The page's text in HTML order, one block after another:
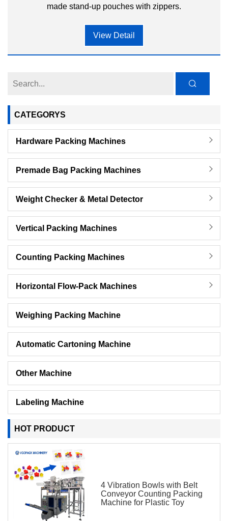
CATEGORYS
Hardware Packing Machines
Premade Bag Packing Machines
Weight Checker & Metal Detector
Vertical Packing Machines
Counting Packing Machines
Horizontal Flow-Pack Machines
Weighing Packing Machine
Automatic Cartoning Machine
Other Machine
Labeling Machine
HOT PRODUCT
4 Vibration Bowls with Belt
Conveyor Counting Packing
Machine for Plastic Toy
made stand-up pouches with zippers.
View Detail